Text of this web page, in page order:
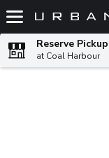
Skip header to page
Reserve
at Coal Harbour